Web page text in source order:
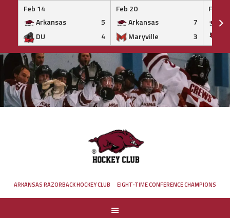
Feb 14
Arkansas
5
DU
4
Feb 20
Arkansas
7
Maryville
3
Feb 20
Skip
to
content
ARKANSAS RAZORBACK HOCKEY CLUB EIGHT-TIME CONFERENCE CHAMPIONS